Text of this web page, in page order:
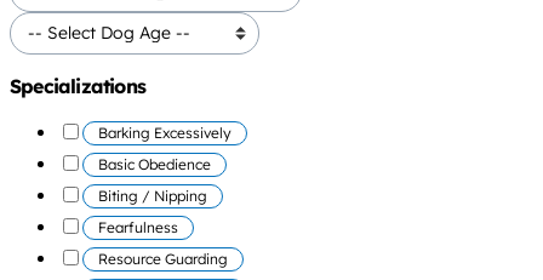
Specializations
Barking Excessively
Basic Obedience
Biting / Nipping
Fearfulness
Resource Guarding